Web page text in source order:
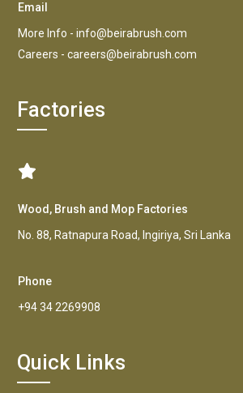
Email
More Info - info@beirabrush.com
Careers - careers@beirabrush.com
Factories
Wood, Brush and Mop Factories
No. 88, Ratnapura Road, Ingiriya, Sri Lanka
Phone
+94 34 2269908
Quick Links